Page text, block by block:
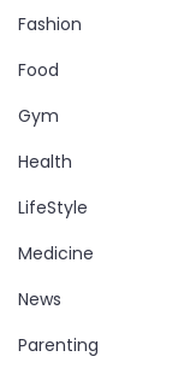
Fashion
Food
Gym
Health
LifeStyle
Medicine
News
Parenting